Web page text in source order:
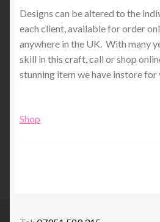
Designs can be altered to the
each client, available for order
anywhere in the UK. With many
skill in this craft, call or shop
stunning item we have instore for
Shop